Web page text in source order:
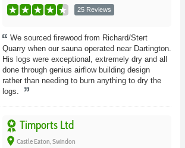
25 Reviews
We sourced firewood from Richard/Stert
Quarry when our sauna operated near Dartington.
His logs were exceptional, extremely dry and all
done through genius airflow building design
rather than needing to burn anything to dry the
logs.
Timports Ltd
place Castle Eaton, Swindon